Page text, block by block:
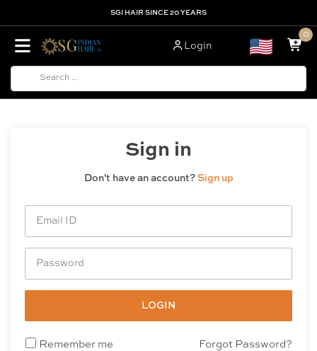
SGI HAIR SINCE 20 YEARS
Login
0
Sign in
Don't have an account? Sign up
LOGIN
Remember me Forgot Password?